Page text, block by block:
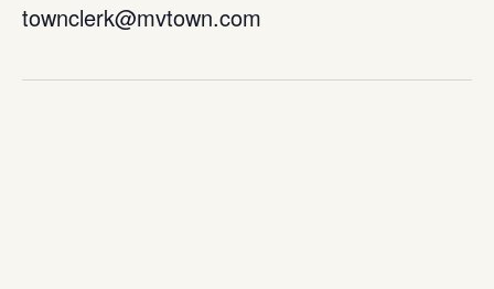
townclerk@mvtown.com